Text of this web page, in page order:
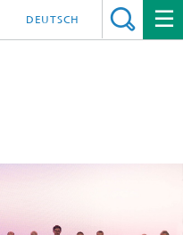
DEUTSCH